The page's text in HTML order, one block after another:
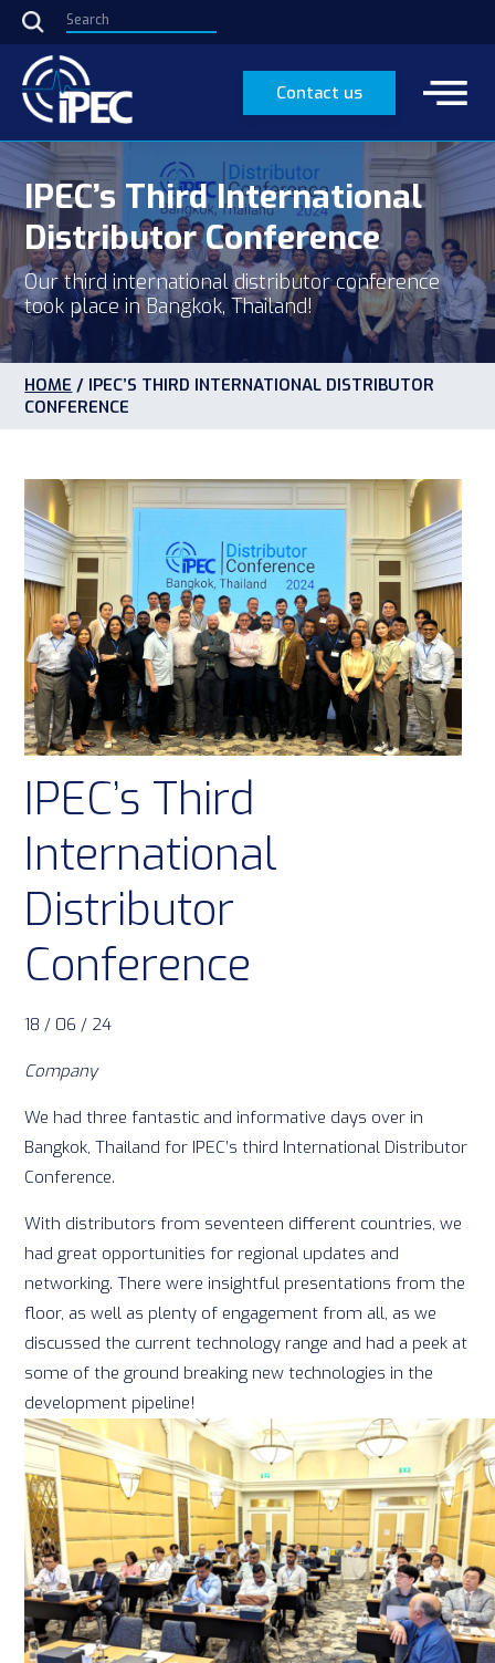
Contact us
IPEC’s Third International
Distributor Conference
Our third international distributor conference
took place in Bangkok, Thailand!
HOME / IPEC’S THIRD INTERNATIONAL DISTRIBUTOR
CONFERENCE
IPEC’s Third
International
Distributor
Conference
18 / 06 / 24
Company
We had three fantastic and informative days over in
Bangkok, Thailand for IPEC’s third International Distributor
Conference.
With distributors from seventeen different countries, we
had great opportunities for regional updates and
networking. There were insightful presentations from the
floor, as well as plenty of engagement from all, as we
discussed the current technology range and had a peek at
some of the ground breaking new technologies in the
development pipeline!